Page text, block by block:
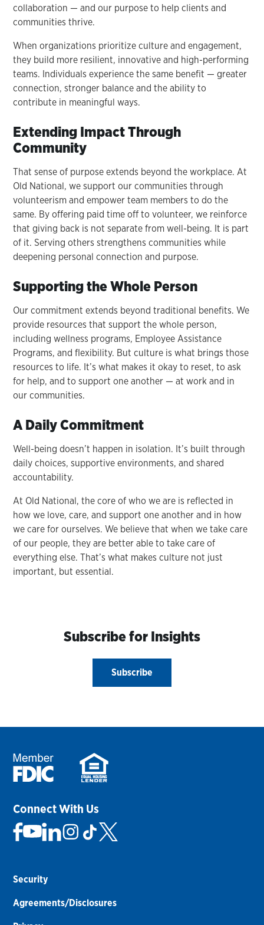
collaboration — and our purpose to help clients and
communities thrive.
When organizations prioritize culture and engagement,
they build more resilient, innovative and high-performing
teams. Individuals experience the same benefit — greater
connection, stronger balance and the ability to
contribute in meaningful ways.
Extending Impact Through
Community
That sense of purpose extends beyond the workplace. At
Old National, we support our communities through
volunteerism and empower team members to do the
same. By offering paid time off to volunteer, we reinforce
that giving back is not separate from well-being. It is part
of it. Serving others strengthens communities while
deepening personal connection and purpose.
Supporting the Whole Person
Our commitment extends beyond traditional benefits. We
provide resources that support the whole person,
including wellness programs, Employee Assistance
Programs, and flexibility. But culture is what brings those
resources to life. It’s what makes it okay to reset, to ask
for help, and to support one another — at work and in
our communities.
A Daily Commitment
Well-being doesn’t happen in isolation. It’s built through
daily choices, supportive environments, and shared
accountability.
At Old National, the core of who we are is reflected in
how we love, care, and support one another and in how
we care for ourselves. We believe that when we take care
of our people, they are better able to take care of
everything else. That’s what makes culture not just
important, but essential.
Subscribe for Insights
Subscribe
Connect With Us
Security
Agreements/Disclosures